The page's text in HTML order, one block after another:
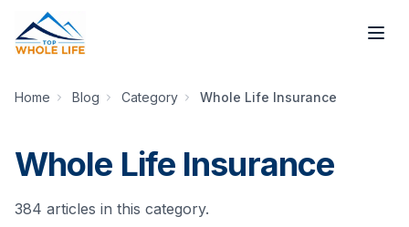
Skip to main content
Home Blog Category Whole Life Insurance
Whole Life Insurance
384 articles in this category.